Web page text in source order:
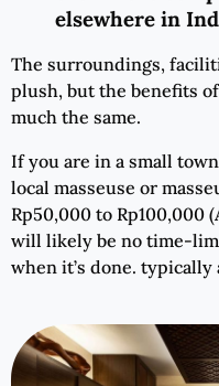
elsewhere in
The surroundings,
plush, but the benefits
much the same.
If you are in a small
local masseuse or
Rp50,000 to Rp100,000
will likely be no time-
when it’s done. typically